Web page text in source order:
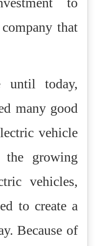
that
until today,
many good
vehicle
growing
vehicles,
to create a
Because of